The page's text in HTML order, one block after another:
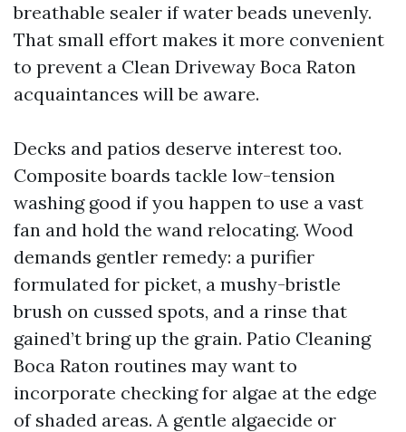
breathable sealer if water beads unevenly.
That small effort makes it more convenient
to prevent a Clean Driveway Boca Raton
acquaintances will be aware.
Decks and patios deserve interest too.
Composite boards tackle low-tension
washing good if you happen to use a vast
fan and hold the wand relocating. Wood
demands gentler remedy: a purifier
formulated for picket, a mushy-bristle
brush on cussed spots, and a rinse that
gained’t bring up the grain. Patio Cleaning
Boca Raton routines may want to
incorporate checking for algae at the edge
of shaded areas. A gentle algaecide or